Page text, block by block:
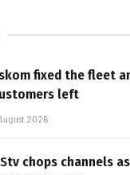
fixed the fleet
left
2026
chops channels